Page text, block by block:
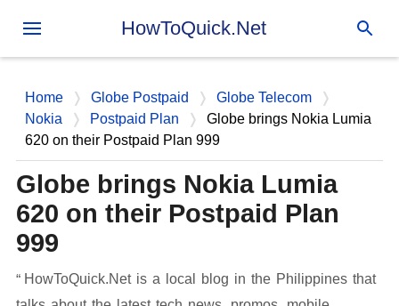
Skip to main content
HowToQuick.Net
Home Globe Postpaid
Globe Telecom
Nokia
Postpaid Plan
Globe brings Nokia Lumia
620 on their Postpaid Plan 999
Globe brings Nokia Lumia
620 on their Postpaid Plan
999
HowToQuick.Net is a local blog in the Philippines that